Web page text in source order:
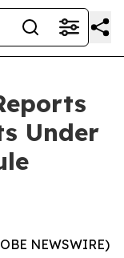
Under
NEWSWIRE)